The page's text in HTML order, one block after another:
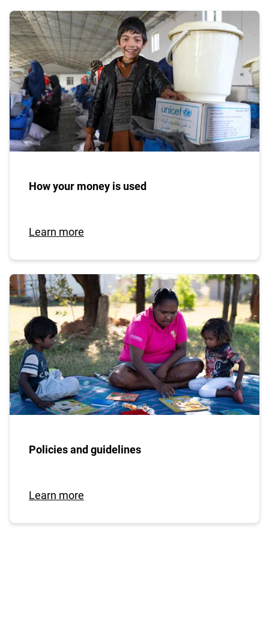
How your money is used
Learn more
Policies and guidelines
Learn more